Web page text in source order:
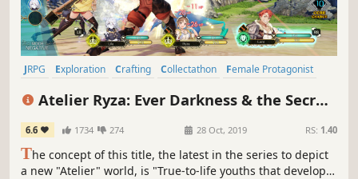
JRPG Exploration Crafting Collectathon
Female Protagonist
Atelier Ryza: Ever Darkness & the Secret
Hideout
6.6 1734 274 28 Oct, 2019 RS: 1.40
The concept of this title, the latest in the series to depict
a new "Atelier" world, is "True-to-life youths that develop